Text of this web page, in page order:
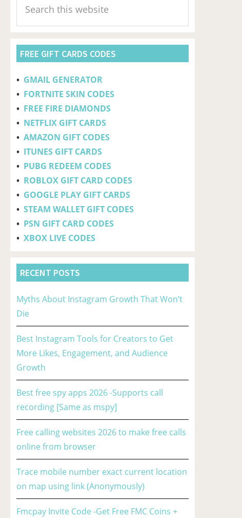
Sidebar
this
website
FREE GIFT CARDS CODES
• GMAIL GENERATOR
• FORTNITE SKIN CODES
• FREE FIRE DIAMONDS
• NETFLIX GIFT CARDS
• AMAZON GIFT CODES
• ITUNES GIFT CARDS
• PUBG REDEEM CODES
• ROBLOX GIFT CARD CODES
• GOOGLE PLAY GIFT CARDS
• STEAM WALLET GIFT CODES
• PSN GIFT CARD CODES
• XBOX LIVE CODES
RECENT POSTS
Myths About Instagram Growth That Won’t
Die
Best Instagram Tools for Creators to Get
More Likes, Engagement, and Audience
Growth
Best free spy apps 2026 -Supports call
recording [Same as mspy]
Free calling websites 2026 to make free calls
online from browser
Trace mobile number exact current location
on map using link (Anonymously)
Fmcpay Invite Code -Get Free FMC Coins +